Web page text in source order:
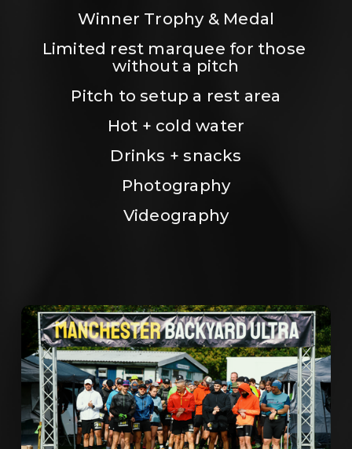
Winner Trophy & Medal
Limited rest marquee for those
without a pitch
Pitch to setup a rest area
Hot + cold water
Drinks + snacks
Photography
Videography